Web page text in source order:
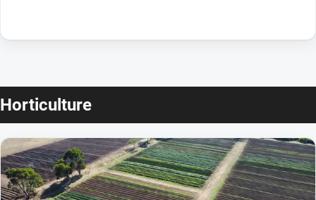
Horticulture